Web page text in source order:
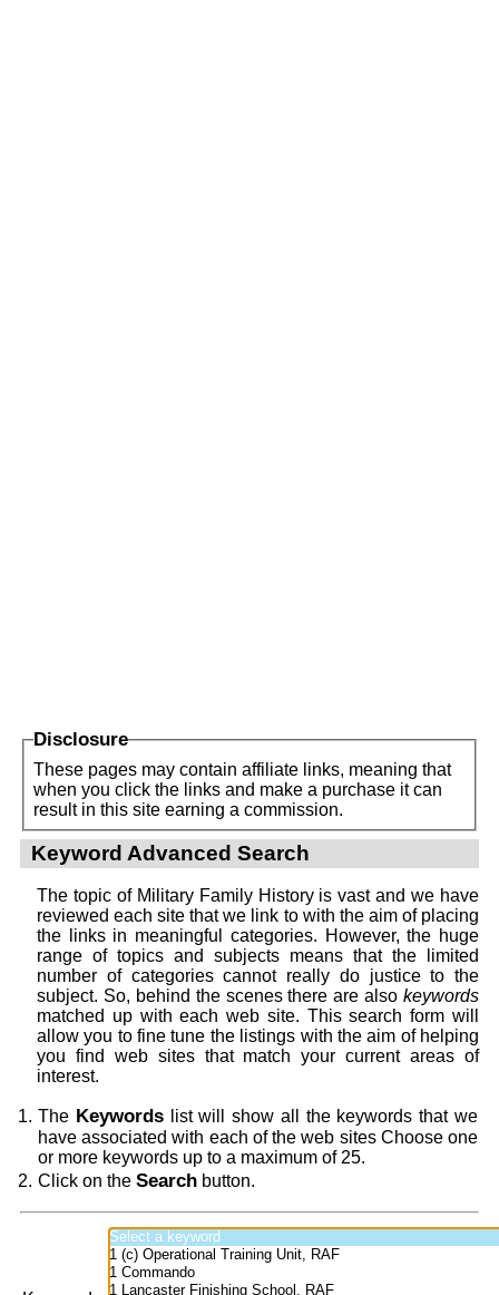
Disclosure
These pages may contain affiliate links, meaning that
when you click the links and make a purchase it can
result in this site earning a commission.
Keyword Advanced Search
The topic of Military Family History is vast and we have
reviewed each site that we link to with the aim of placing
the links in meaningful categories. However, the huge
range of topics and subjects means that the limited
number of categories cannot really do justice to the
subject. So, behind the scenes there are also keywords
matched up with each web site. This search form will
allow you to fine tune the listings with the aim of helping
you find web sites that match your current areas of
interest.
The Keywordslist will show all the keywords that we
have associated with each of the web sites Choose one
or more keywords up to a maximum of 25.
Click on the Search button.